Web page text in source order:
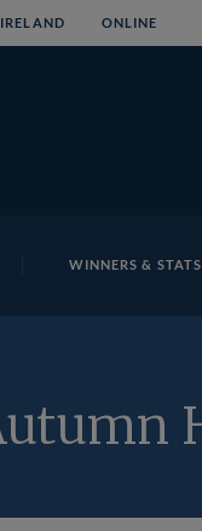
IRELAND ONLINE
WINNERS & STATS